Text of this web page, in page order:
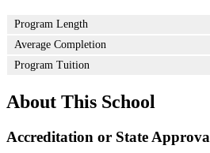
Program Length
Average Completion
Program Tuition
About This School
Accreditation or State